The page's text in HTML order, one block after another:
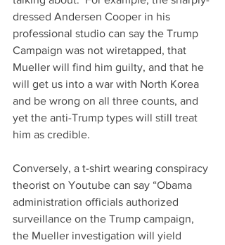
dressed Andersen Cooper in his
professional studio can say the Trump
Campaign was not wiretapped, that
Mueller will find him guilty, and that he
will get us into a war with North Korea
and be wrong on all three counts, and
yet the anti-Trump types will still treat
him as credible.
Conversely, a t-shirt wearing conspiracy
theorist on Youtube can say “Obama
administration officials authorized
surveillance on the Trump campaign,
the Mueller investigation will yield